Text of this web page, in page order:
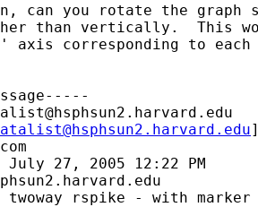
can you rotate the graph
than vertically.  This
axis corresponding to each
July 27, 2005 12:22 PM
rspike - with